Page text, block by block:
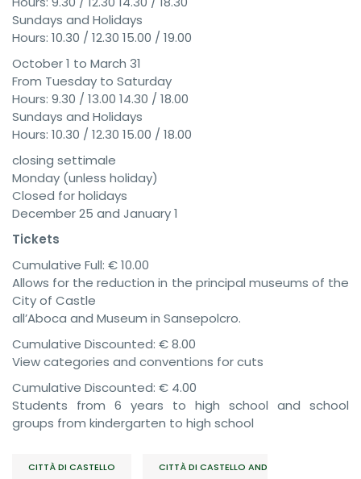
Sundays and Holidays
Hours: 10.30 / 12.30 15.00 / 19.00
October 1 to March 31
From Tuesday to Saturday
Hours: 9.30 / 13.00 14.30 / 18.00
Sundays and Holidays
Hours: 10.30 / 12.30 15.00 / 18.00
closing settimale
Monday (unless holiday)
Closed for holidays
December 25 and January 1
Tickets
Cumulative Full: € 10.00
Allows for the reduction in the principal museums of the
City of Castle
all’Aboca and Museum in Sansepolcro.
Cumulative Discounted: € 8.00
View categories and conventions for cuts
Cumulative Discounted: € 4.00
Students from 6 years to high school and school
groups from kindergarten to high school
CITTÀ DI CASTELLO
CITTÀ DI CASTELLO AND